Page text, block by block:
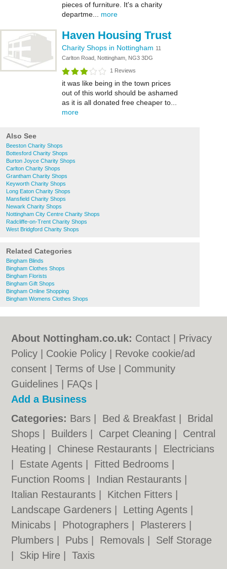
pieces of furniture. It's a charity
departme... more
Haven Housing Trust
Charity Shops in Nottingham 11
Carlton Road, Nottingham, NG3 3DG
1 Reviews
it was like being in the town prices
out of this world should be ashamed
as it is all donated free cheaper to...
more
Also See
Beeston Charity Shops
Bottesford Charity Shops
Burton Joyce Charity Shops
Carlton Charity Shops
Grantham Charity Shops
Keyworth Charity Shops
Long Eaton Charity Shops
Mansfield Charity Shops
Newark Charity Shops
Nottingham City Centre Charity Shops
Radcliffe-on-Trent Charity Shops
West Bridgford Charity Shops
Related Categories
Bingham Blinds
Bingham Clothes Shops
Bingham Florists
Bingham Gift Shops
Bingham Online Shopping
Bingham Womens Clothes Shops
About Nottingham.co.uk: Contact
Privacy
Policy
Cookie Policy
Revoke cookie/ad
consent |Terms of Use
Community
Guidelines
FAQs
Add a Business
Categories: Bars Bed & Breakfast
Bridal
Shops
Builders Carpet Cleaning
Central
Heating
Chinese Restaurants
Electricians
Estate Agents Fitted Bedrooms
Function Rooms
Indian Restaurants
Italian Restaurants
Kitchen Fitters
Landscape Gardeners
Letting Agents
Minicabs
Photographers Plasterers
Plumbers
Pubs Removals
Self Storage
Skip Hire |Taxis